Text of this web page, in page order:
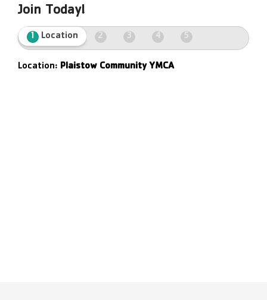
Join Today!
1 Location 2 3 4 5
Location: Plaistow Community YMCA